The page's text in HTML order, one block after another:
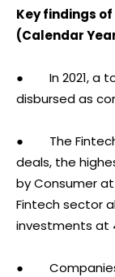
Key findings
(Calendar
● In 2021, a
disbursed as
● The Fintech
deals, the
by Consumer at
Fintech sector
investments at
● Companies